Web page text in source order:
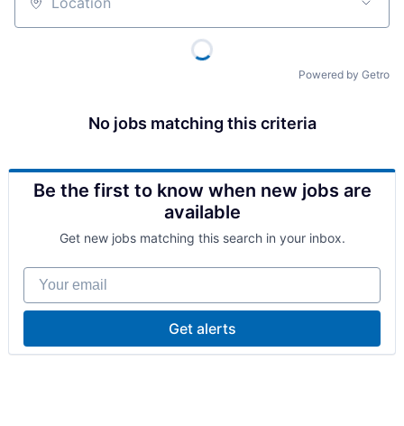
Location
Powered by Getro
No jobs matching this criteria
Be the first to know when new jobs are
available
Get new jobs matching this search in your inbox.
Your email
Get alerts